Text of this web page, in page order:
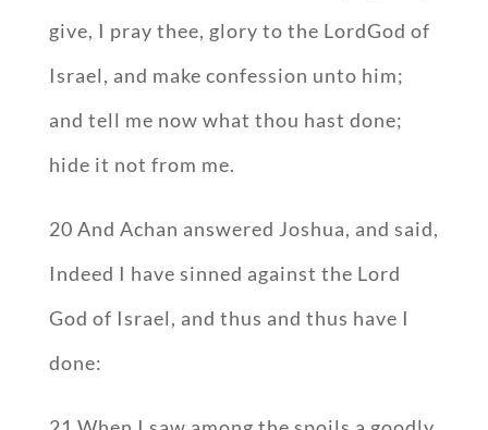
give, I pray thee, glory to the LordGod of
Israel, and make confession unto him;
and tell me now what thou hast done;
hide it not from me.
20 And Achan answered Joshua, and said,
Indeed I have sinned against the Lord
God of Israel, and thus and thus have I
done: